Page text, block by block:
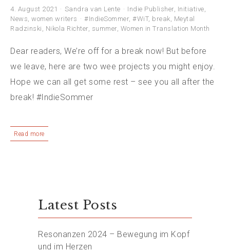
4. August 2021 Sandra van Lente Indie Publisher, Initiative,
News, women writers #IndieSommer, #WiT, break, Meytal
Radzinski , Nikola Richter, summer, Women in Translation Month
Dear readers, We’re off for a break now! But before
we leave, here are two wee projects you might enjoy.
Hope we can all get some rest – see you all after the
break! #IndieSommer
Read more
Latest Posts
Resonanzen 2024 – Bewegung im Kopf
und im Herzen